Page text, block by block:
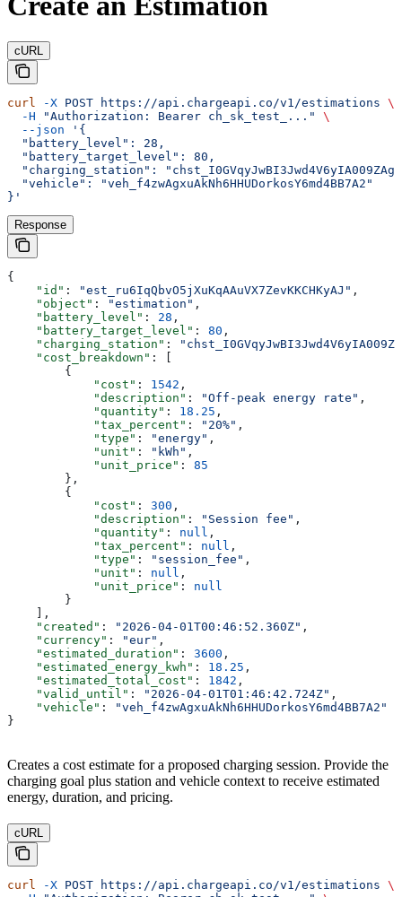
cURL
curl -X POST https://api.chargeapi.co/v1/estimations \
  -H
"Authorization: Bearer ch_sk_test_..."
\
  --json
'{
  "battery_level": 28,
  "battery_target_level": 80,
"charging_station":
  "vehicle": "veh_f4zwAgxuAkNh6HHUDorkosY6md4BB7A2"
}'
Response
{
    "id"
: "est_ru6IqQbvO5jXuKqAAuVX7ZevKKCHKyAJ" ,
    "object"
: "estimation" ,
    "battery_level"
: 28 ,
    "battery_target_level"
: 80 ,
    "charging_station"
:
    "cost_breakdown"
: [
        {
            "cost"
: 1542 ,
            "description"
: "Off-peak energy rate" ,
            "quantity"
: 18.25 ,
            "tax_percent"
: "20%" ,
            "type"
: "energy" ,
            "unit"
: "kWh" ,
            "unit_price"
: 85
        },
        {
            "cost"
: 300 ,
            "description"
: "Session fee" ,
            "quantity"
: null ,
            "tax_percent"
: null ,
            "type"
: "session_fee" ,
            "unit"
: null ,
            "unit_price"
: null
        }
    ],
    "created"
: "2026-04-01T00:46:52.360Z" ,
    "currency"
: "eur" ,
    "estimated_duration"
: 3600 ,
    "estimated_energy_kwh"
: 18.25 ,
    "estimated_total_cost"
: 1842 ,
    "valid_until"
: "2026-04-01T01:46:42.724Z" ,
    "vehicle"
:
"veh_f4zwAgxuAkNh6HHUDorkosY6md4BB7A2"
}
Creates a cost estimate for a proposed charging session. Provide the
charging goal plus station and vehicle context to receive estimated
energy, duration, and pricing.
cURL
curl -X POST https://api.chargeapi.co/v1/estimations \